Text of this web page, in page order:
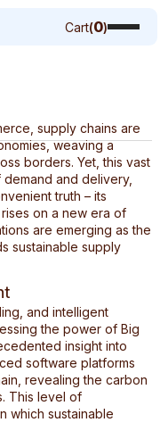
Cart(0)
supply chains are
weaving a
borders. Yet, this vast
and delivery,
truth – its
on a new era of
are emerging as the
sustainable supply
and intelligent
the power of Big
insight into
software platforms
revealing the carbon
This level of
which sustainable